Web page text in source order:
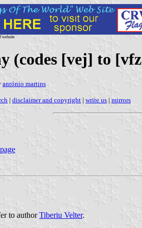
website
(codes [vej] to
antónio martins
| disclaimer and copyright | write us | mirrors
to authorTiberiu Velter.